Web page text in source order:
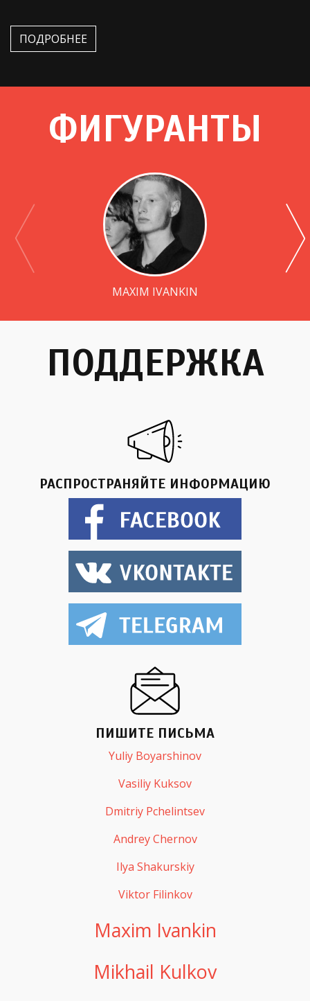
ПОДРОБНЕЕ
ФИГУРАНТЫ
MAXIM IVANKIN
ПОДДЕРЖКА
РАСПРОСТРАНЯЙТЕ ИНФОРМАЦИЮ
ПИШИТЕ ПИСЬМА
Yuliy Boyarshinov
Vasiliy Kuksov
Dmitriy Pchelintsev
Andrey Chernov
Ilya Shakurskiy
Viktor Filinkov
Maxim Ivankin
Mikhail Kulkov